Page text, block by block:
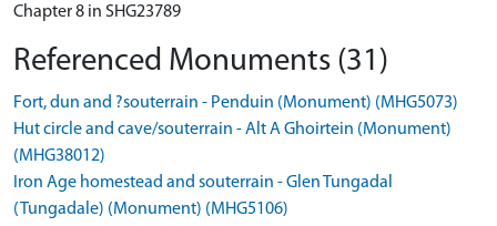
Chapter 8 in SHG23789
Referenced Monuments (31)
Fort, dun and ?souterrain - Penduin (Monument) (MHG5073)
Hut circle and cave/souterrain - Alt A Ghoirtein (Monument)
(MHG38012)
Iron Age homestead and souterrain - Glen Tungadal
(Tungadale) (Monument) (MHG5106)